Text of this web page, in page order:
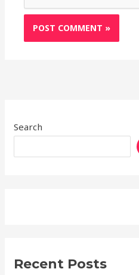
Search
Recent Posts